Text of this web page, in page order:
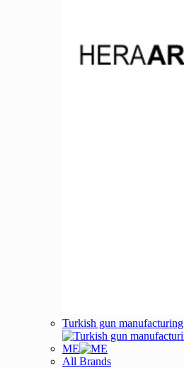
Turkish gun manufacturing
ME
All Brands